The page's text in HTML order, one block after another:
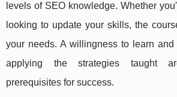
levels of SEO knowledge. Whether
looking to update your skills, the
your needs. A willingness to learn and
applying the strategies taught
prerequisites for success.